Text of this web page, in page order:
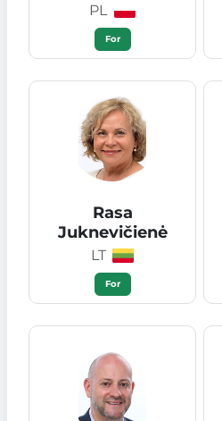
PL
For
Rasa
Juknevičienė
LT
For